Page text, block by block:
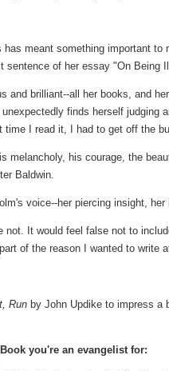
meant something important to
sentence of her essay "On Being
and brilliant--all her books, and
finds herself judging
I read it, I had to get off the
melancholy, his courage, the
Baldwin.
voice--her piercing insight,
not. It would feel false not to
of the reason I wanted to write
Run by John Updike to impress a
Book you're an evangelist for: